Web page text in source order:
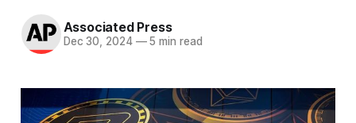
Associated Press
Dec 30, 2024 —5 min read